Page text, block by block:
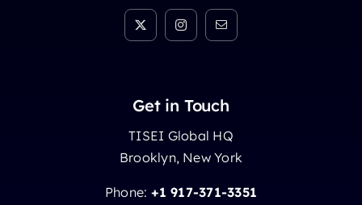
Get in Touch
TISEI Global HQ
Brooklyn, New York
Phone: +1 917-371-3351